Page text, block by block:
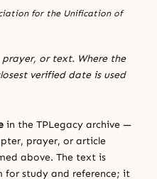
for the Unification of
or text. Where the
verified date is used
in the TPLegacy archive —
prayer, or article
above. The text is
for study and reference; it